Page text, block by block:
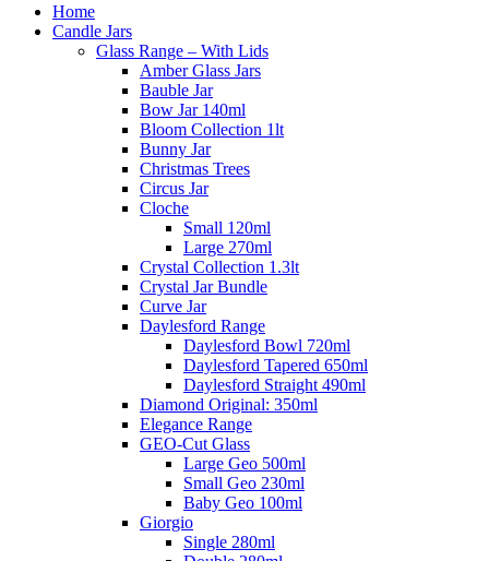
Home
Candle Jars
Glass Range – With Lids
Amber Glass Jars
Bauble Jar
Bow Jar 140ml
Bloom Collection 1lt
Bunny Jar
Christmas Trees
Circus Jar
Cloche
Small 120ml
Large 270ml
Crystal Collection 1.3lt
Crystal Jar Bundle
Curve Jar
Daylesford Range
Daylesford Bowl 720ml
Daylesford Tapered 650ml
Daylesford Straight 490ml
Diamond Original: 350ml
Elegance Range
GEO-Cut Glass
Large Geo 500ml
Small Geo 230ml
Baby Geo 100ml
Giorgio
Single 280ml